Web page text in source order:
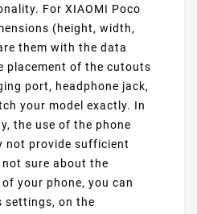
For XIAOMI Poco
(height, width,
them with the data
placement of the cutouts
port, headphone jack,
your model exactly. In
the use of the phone
not provide sufficient
sure about the
your phone, you can
on the